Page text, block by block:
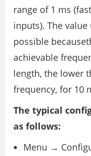
range of 1 ms
inputs). The
possible
achievable
length, the lower
frequency, for 10
The typical
as follows:
Menu →